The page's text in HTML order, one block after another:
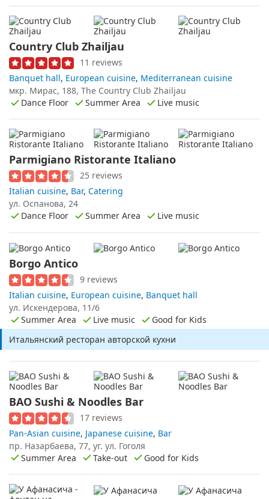
Country Club Zhailjau
11 reviews
Banquet hall, European cuisine, Mediterranean cuisine
мкр. Мирас, 188, The Country Club Zhailjau
Dance Floor
Summer Area Live music
Parmigiano Ristorante Italiano
25 reviews
Italian cuisine, Bar, Catering
ул. Оспанова, 24
Dance Floor
Summer Area Live music
Borgo Antico
9 reviews
Italian cuisine, European cuisine, Banquet hall
ул. Искендерова, 11/6
Summer Area
Live music
Good for Kids
Итальянский ресторан авторской кухни
BAO Sushi & Noodles Bar
17 reviews
Pan-Asian cuisine, Japanese cuisine, Bar
пр. Назарбаева, 77, уг. ул. Гоголя
Summer Area
Take-out Good for Kids